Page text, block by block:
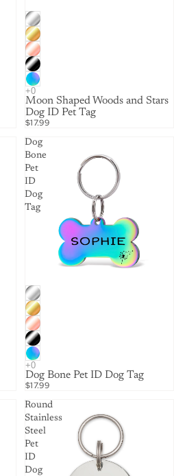
Moon Shaped Woods and Stars
Dog ID Pet Tag
$17.99
Dog
Bone
Pet
ID
Dog
Tag
Dog Bone Pet ID Dog Tag
$17.99
Round
Stainless
Steel
Pet
ID
Dog